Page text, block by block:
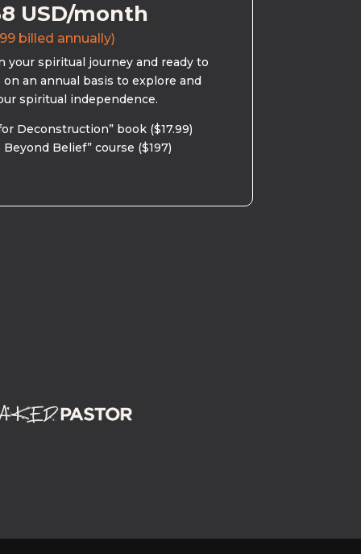
USD/month
billed annually)
your spiritual journey and ready to
on an annual basis to explore and
spiritual independence.
Deconstruction” book ($17.99)
Beyond Belief” course ($197)